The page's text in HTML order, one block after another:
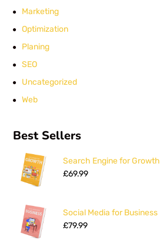
Marketing
Optimization
Planing
SEO
Uncategorized
Web
Best Sellers
Search Engine for Growth
£69.99
Social Media for Business
£79.99